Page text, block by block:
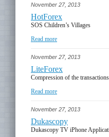
November 27, 2013
HotForex
SOS Children’s Villages
Read more
November 27, 2013
LiteForex
Compression of the
Read more
November 27, 2013
Dukascopy
Dukascopy TV iPhone